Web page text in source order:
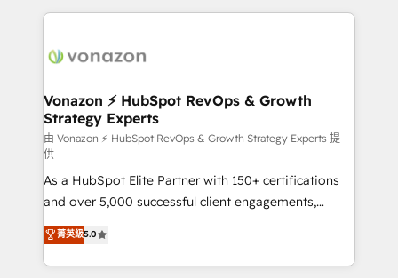
new HubSpot portal with Advanced Website and
CRM Migrations using our in-house "HubScrub" Tool.
and ensure faster time to value on HubSpot. What
day one, our team takes the time to deeply
strategies that deliver impactful results. Our mission
is to empower you to unlock HubSpot’s full potential
—faster. Through expert training, unmatched
responsiveness, and ongoing support, we equip
your team to adopt new systems with confidence
and achieve a unified, data-driven approach to
customer engagement.
Vonazon ⚡ HubSpot RevOps & Growth
Strategy Experts
由 Vonazon ⚡ HubSpot RevOps & Growth Strategy Experts 提
供
As a HubSpot Elite Partner with 150+ certifications
and over 5,000 successful client engagements,
Vonazon turns marketing complexity into
measurable, scalable growth. From onboarding to
enterprise-grade campaigns, our in-house team
菁英級5.0